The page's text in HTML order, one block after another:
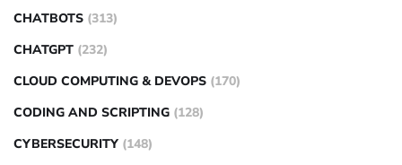
CHATBOTS (313)
CHATGPT (232)
CLOUD COMPUTING & DEVOPS (170)
CODING AND SCRIPTING (128)
CYBERSECURITY (148)